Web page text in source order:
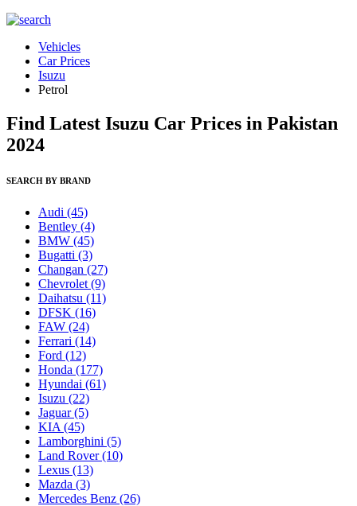
Vehicles
Car Prices
Isuzu
Petrol
Find Latest Isuzu Car Prices in Pakistan
2024
SEARCH BY BRAND
Audi (45)
Bentley (4)
BMW (45)
Bugatti (3)
Changan (27)
Chevrolet (9)
Daihatsu (11)
DFSK (16)
FAW (24)
Ferrari (14)
Ford (12)
Honda (177)
Hyundai (61)
Isuzu (22)
Jaguar(5)
KIA (45)
Lamborghini (5)
Land Rover(10)
Lexus (13)
Mazda (3)
Mercedes Benz (26)